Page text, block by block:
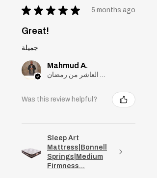
★ ★ ★ ★ ★ 5 months ago
Great!
جميلة
Mahmud A.
Was this review helpful?
Sleep Art
Mattress|Bonnell
Springs|Medium
Firmness...